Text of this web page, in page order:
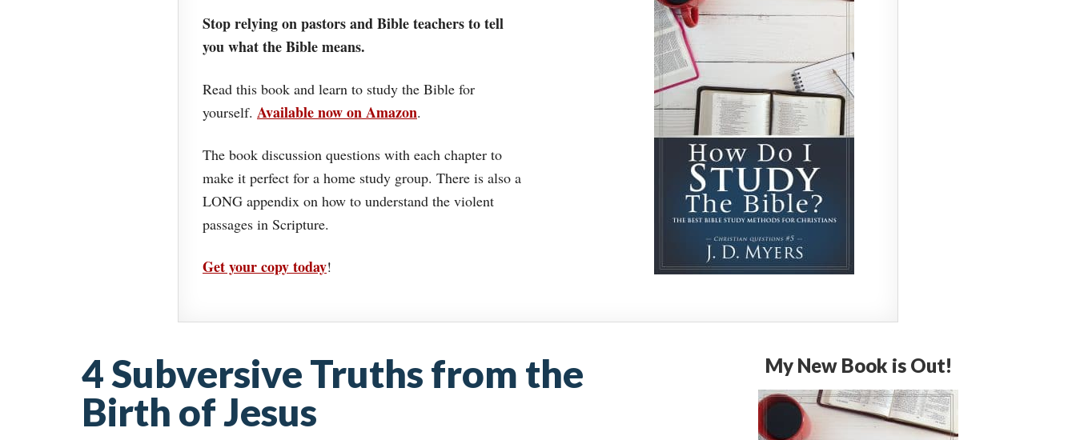
Stop relying on pastors and Bible teachers to tell
you what the Bible means.
Read this book and learn to study the Bible for
yourself. Available now on Amazon.
The book discussion questions with each chapter to
make it perfect for a home study group. There is also a
LONG appendix on how to understand the violent
passages in Scripture.
Get your copy today!
4 Subversive Truths from the
Birth of Jesus
My New Book is Out!